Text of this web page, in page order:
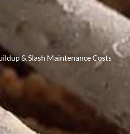
& Slash Maintenance Costs